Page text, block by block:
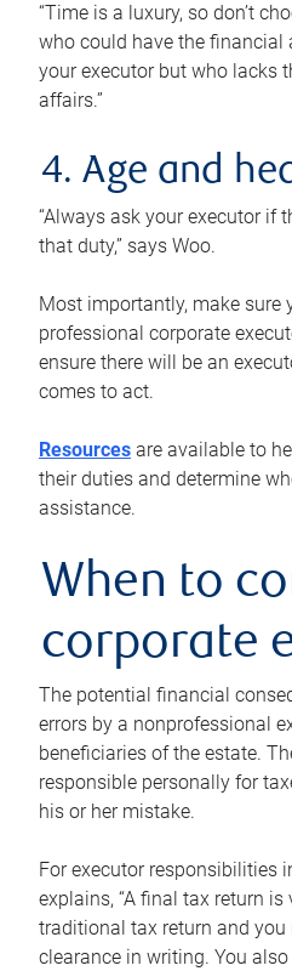
“Time is a luxury, so don’t
who could have the financial
your executor but who lacks
affairs.”
4. Age and
“Always ask your executor if
that duty,” says Woo.
Most importantly, make sure
professional corporate
ensure there will be an
comes to act.
Resources are available to
their duties and determine
assistance.
When to
corporate
The potential financial
errors by a nonprofessional
beneficiaries of the estate.
responsible personally for
his or her mistake.
For executor responsibilities
explains, “A final tax return
traditional tax return and
clearance in writing. You